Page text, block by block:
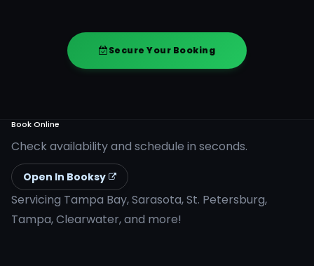
Secure Your Booking
Book Online
Check availability and schedule in seconds.
Open In Booksy
Servicing Tampa Bay, Sarasota, St. Petersburg,
Tampa, Clearwater, and more!